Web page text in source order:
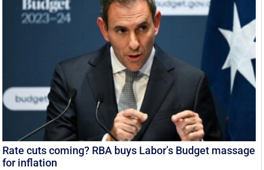
Rate cuts coming? RBA buys Labor’s Budget massage
for inflation